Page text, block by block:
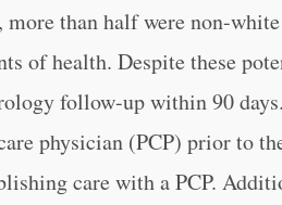
than half were non-
of health. Despite these
follow-up within 90
physician (PCP) prior to
care with a PCP.